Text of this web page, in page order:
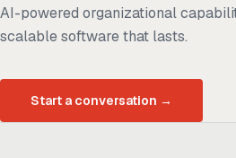
AI-powered organizational
scalable software that lasts.
Start a conversation →